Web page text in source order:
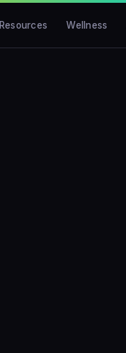
Resources Wellness